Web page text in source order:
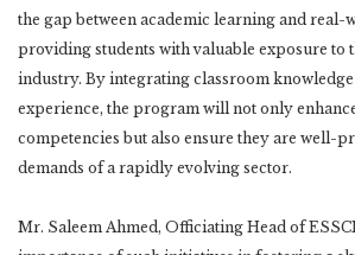
the gap between academic learning and
providing students with valuable exposure to
industry. By integrating classroom
experience, the program will not only
competencies but also ensure they are well-
demands of a rapidly evolving sector.
Mr. Saleem Ahmed, Officiating Head of